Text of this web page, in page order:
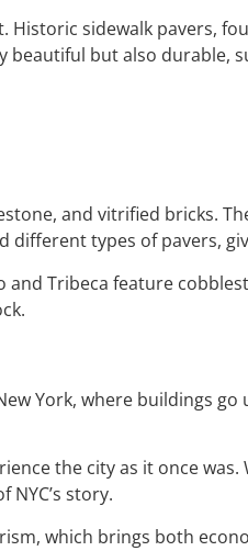
sidewalk pavers,
but also durable,
and vitrified bricks.
types of pavers,
Tribeca feature
York, where buildings
the city as it once
story.
which brings both